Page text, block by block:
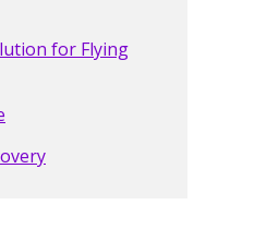
for Flying